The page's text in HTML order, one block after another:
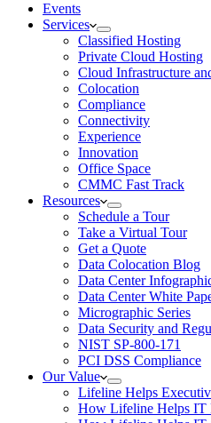
Events
Services
Classified Hosting
Private Cloud Hosting
Cloud Infrastructure
Colocation
Compliance
Connectivity
Experience
Innovation
Office Space
CMMC Fast Track
Resources
Schedule a Tour
Take a Virtual Tour
Get a Quote
Data Colocation Blog
Data Center
Data Center White
Micrographic Series
Data Security and
NIST SP-800-171
PCI DSS Compliance
Our Value
Lifeline Helps
How Lifeline Helps IT